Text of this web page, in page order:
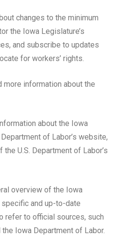
changes to the minimum
the Iowa Legislature’s
and subscribe to updates
for workers’ rights.
more information about the
about the Iowa
of Labor’s website,
U.S. Department of Labor’s
overview of the Iowa
and up-to-date
refer to official sources, such
Iowa Department of Labor.